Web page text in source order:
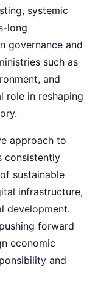
systemic
long
governance and
such as
and
role in reshaping
approach to
consistently
sustainable
infrastructure,
development.
forward
economic
and